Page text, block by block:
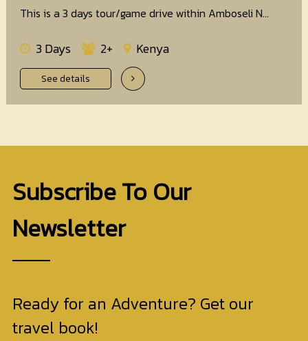
This is a 3 days tour/game drive within Amboseli N...
3 Days 2+ Kenya
See details
Subscribe To Our
Newsletter
Ready for an Adventure? Get our
travel book!